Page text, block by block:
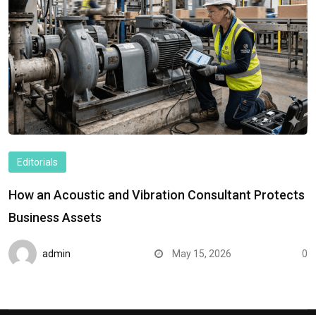
Editorials
How an Acoustic and Vibration Consultant Protects
Business Assets
admin May 15, 2026 0